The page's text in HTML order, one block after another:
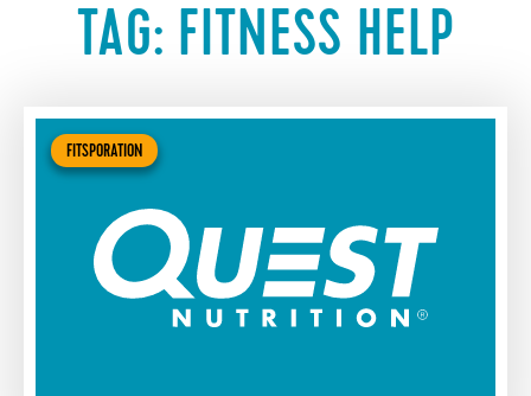
TAG: FITNESS HELP
FITSPORATION